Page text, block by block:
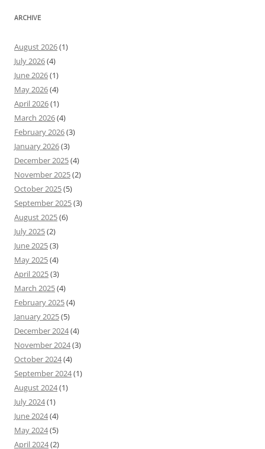
ARCHIVE
August 2026(1)
July 2026(4)
June 2026(1)
May 2026(4)
April 2026(1)
March 2026(4)
February 2026(3)
January 2026(3)
December 2025(4)
November 2025(2)
October 2025(5)
September 2025(3)
August 2025(6)
July 2025(2)
June 2025(3)
May 2025(4)
April 2025(3)
March 2025(4)
February 2025(4)
January 2025(5)
December 2024(4)
November 2024(3)
October 2024(4)
September 2024(1)
August 2024(1)
July 2024(1)
June 2024(4)
May 2024(5)
April 2024(2)